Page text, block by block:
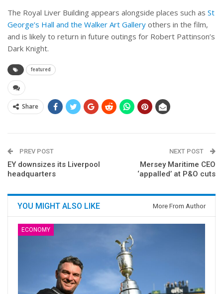
The Royal Liver Building appears alongside places such as St
George’s Hall and the Walker Art Gallery others in the film,
and is likely to return in future outings for Robert Pattinson’s
Dark Knight.
featured
Share
PREV POST
EY downsizes its Liverpool
headquarters
NEXT POST
Mersey Maritime CEO
‘appalled’ at P&O cuts
YOU MIGHT ALSO LIKE More From Author
ECONOMY